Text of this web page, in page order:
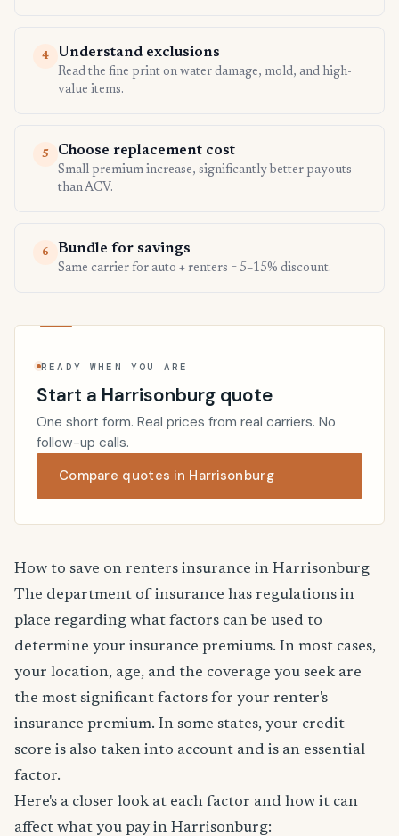
4 Understand exclusions
Read the fine print on water damage, mold, and high-
value items.
5 Choose replacement cost
Small premium increase, significantly better payouts
than ACV.
6 Bundle for savings
Same carrier for auto + renters = 5–15% discount.
READY WHEN YOU ARE
Start a Harrisonburg quote
One short form. Real prices from real carriers. No
follow-up calls.
Compare quotes in Harrisonburg
How to save on renters insurance in Harrisonburg
The department of insurance has regulations in
place regarding what factors can be used to
determine your insurance premiums. In most cases,
your location, age, and the coverage you seek are
the most significant factors for your renter's
insurance premium. In some states, your credit
score is also taken into account and is an essential
factor.
Here's a closer look at each factor and how it can
affect what you pay in Harrisonburg: